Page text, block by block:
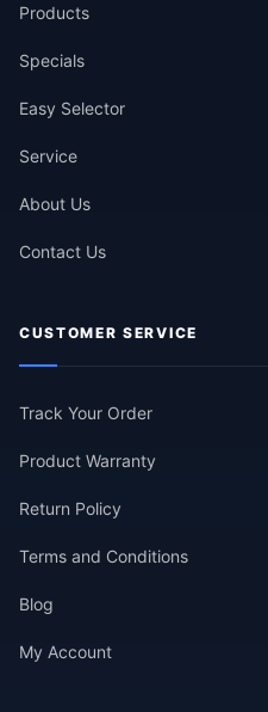
Products
Specials
Easy Selector
Service
About Us
Contact Us
CUSTOMER SERVICE
Track Your Order
Product Warranty
Return Policy
Terms and Conditions
Blog
My Account